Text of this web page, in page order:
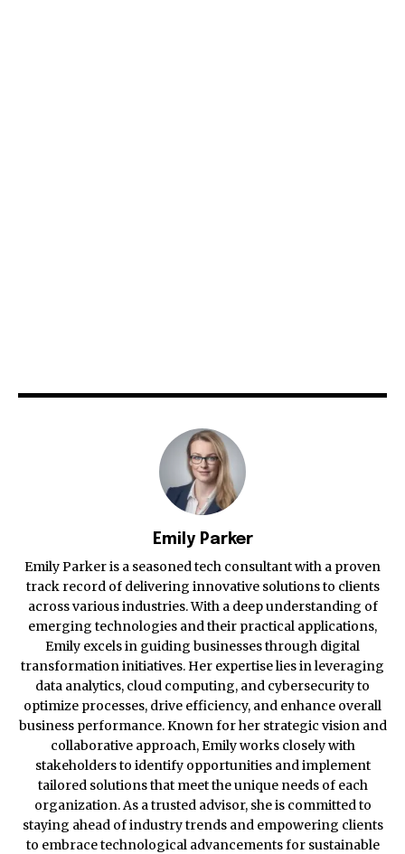
Emily Parker
Emily Parker is a seasoned tech consultant with a proven
track record of delivering innovative solutions to clients
across various industries. With a deep understanding of
emerging technologies and their practical applications,
Emily excels in guiding businesses through digital
transformation initiatives. Her expertise lies in leveraging
data analytics, cloud computing, and cybersecurity to
optimize processes, drive efficiency, and enhance overall
business performance. Known for her strategic vision and
collaborative approach, Emily works closely with
stakeholders to identify opportunities and implement
tailored solutions that meet the unique needs of each
organization. As a trusted advisor, she is committed to
staying ahead of industry trends and empowering clients
to embrace technological advancements for sustainable